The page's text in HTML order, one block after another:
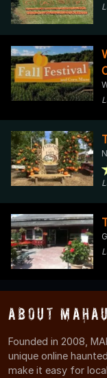
About
Founded in 2008,
unique online
make it easy for